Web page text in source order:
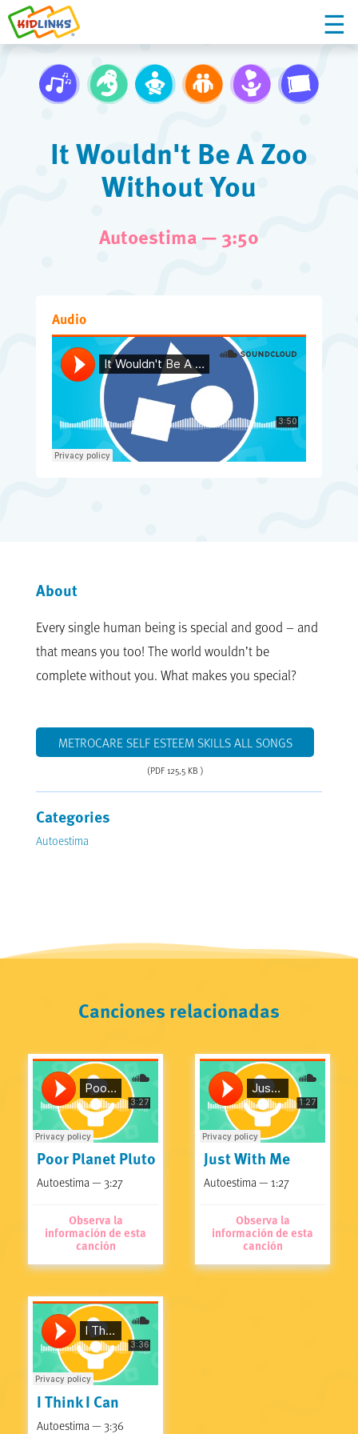
It Wouldn't Be A Zoo
Without You
Autoestima — 3:50
Audio
About
Every single human being is special and good – and
that means you too! The world wouldn’t be
complete without you. What makes you special?
METROCARE SELF ESTEEM SKILLS ALL SONGS
(PDF 125,5 KB )
Categories
Autoestima
Canciones relacionadas
Poor Planet Pluto
Autoestima — 3:27
Observa la
información de esta
canción
Just With Me
Autoestima — 1:27
Observa la
información de esta
canción
I Think I Can
Autoestima — 3:36